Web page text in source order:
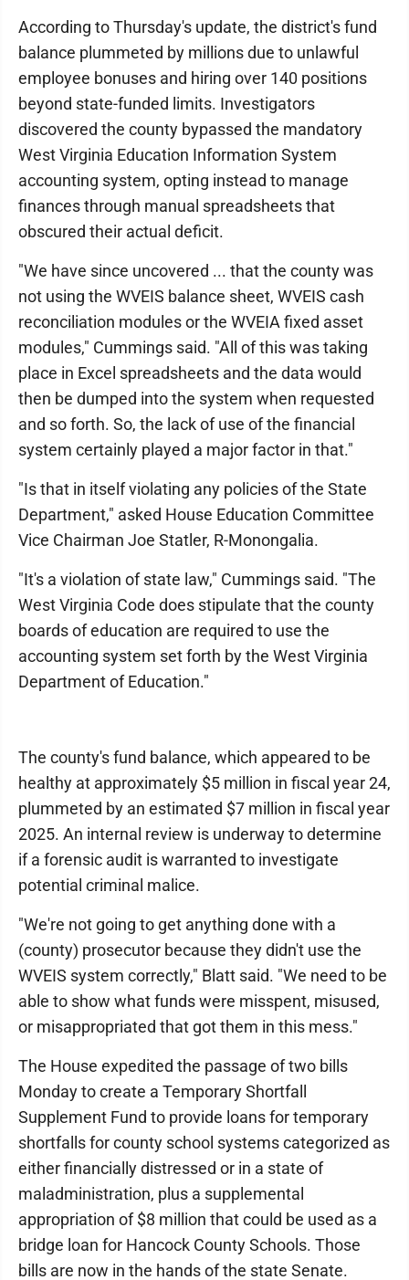
According to Thursday's update, the district's fund
balance plummeted by millions due to unlawful
employee bonuses and hiring over 140 positions
beyond state-funded limits. Investigators
discovered the county bypassed the mandatory
West Virginia Education Information System
accounting system, opting instead to manage
finances through manual spreadsheets that
obscured their actual deficit.
"We have since uncovered ... that the county was
not using the WVEIS balance sheet, WVEIS cash
reconciliation modules or the WVEIA fixed asset
modules," Cummings said. "All of this was taking
place in Excel spreadsheets and the data would
then be dumped into the system when requested
and so forth. So, the lack of use of the financial
system certainly played a major factor in that."
"Is that in itself violating any policies of the State
Department," asked House Education Committee
Vice Chairman Joe Statler, R-Monongalia.
"It's a violation of state law," Cummings said. "The
West Virginia Code does stipulate that the county
boards of education are required to use the
accounting system set forth by the West Virginia
Department of Education."
The county's fund balance, which appeared to be
healthy at approximately $5 million in fiscal year 24,
plummeted by an estimated $7 million in fiscal year
2025. An internal review is underway to determine
if a forensic audit is warranted to investigate
potential criminal malice.
"We're not going to get anything done with a
(county) prosecutor because they didn't use the
WVEIS system correctly," Blatt said. "We need to be
able to show what funds were misspent, misused,
or misappropriated that got them in this mess."
The House expedited the passage of two bills
Monday to create a Temporary Shortfall
Supplement Fund to provide loans for temporary
shortfalls for county school systems categorized as
either financially distressed or in a state of
maladministration, plus a supplemental
appropriation of $8 million that could be used as a
bridge loan for Hancock County Schools. Those
bills are now in the hands of the state Senate.